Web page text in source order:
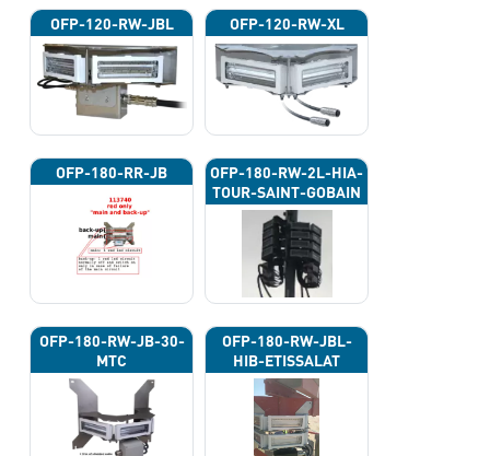
OFP-120-RW-JBL OFP-120-RW-XL
OFP-180-RR-JB
OFP-180-RW-2L-HIA-
TOUR-SAINT-GOBAIN
OFP-180-RW-JB-30-
MTC
OFP-180-RW-JBL-
HIB-ETISSALAT